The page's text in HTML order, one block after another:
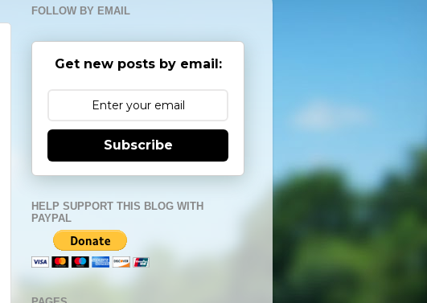
FOLLOW BY EMAIL
Get new posts by email:
Subscribe
HELP SUPPORT THIS BLOG WITH
PAYPAL